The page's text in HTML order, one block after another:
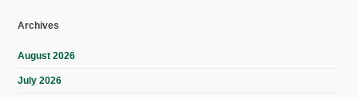
Archives
August 2026
July 2026